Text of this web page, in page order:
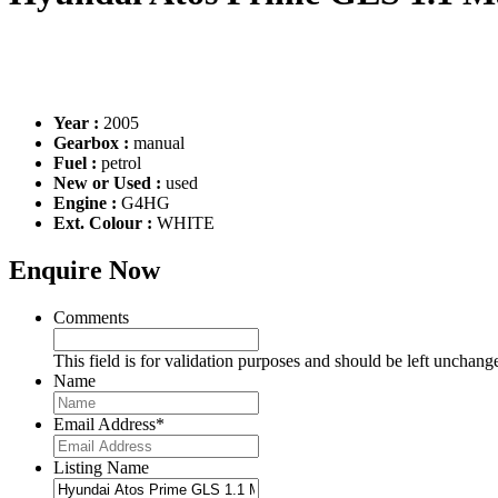
Year : 2005
Gearbox : manual
Fuel : petrol
New or Used : used
Engine : G4HG
Ext. Colour : WHITE
Enquire Now
Comments
This field is for validation purposes and should be left
Name
Email Address*
Listing Name